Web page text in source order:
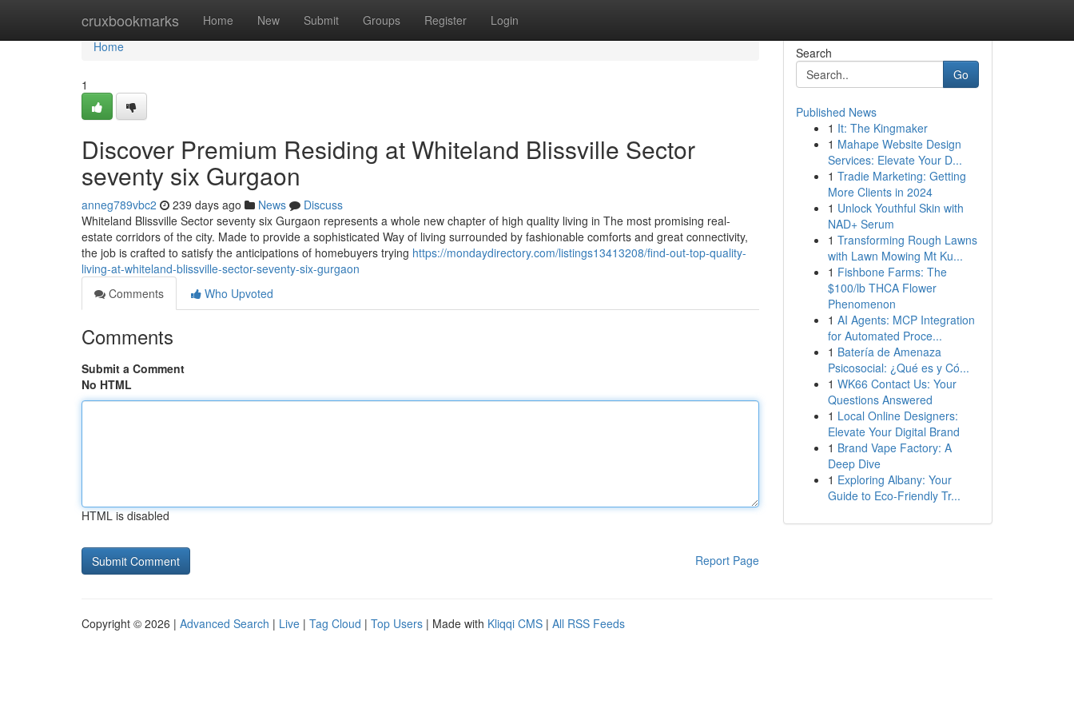
cruxbookmarks Home New Submit Groups Register Login
Home
Home
1
Discover Premium Residing at Whiteland Blissville Sector
seventy six Gurgaon
anneg789vbc2 239 days ago News
Discuss
Whiteland Blissville Sector seventy six Gurgaon represents a whole new chapter of high quality living in The most promising real-
estate corridors of the city. Made to provide a sophisticated Way of living surrounded by fashionable comforts and great connectivity,
the job is crafted to satisfy the anticipations of homebuyers trying https://mondaydirectory.com/listings13413208/find-out-top-quality-
living-at-whiteland-blissville-sector-seventy-six-gurgaon
Comments
Who Upvoted
Comments
Submit a Comment
No HTML
HTML is disabled
Report Page
Search
Go
Published News
1 It: The Kingmaker
1 Mahape Website Design
Services: Elevate Your D...
1 Tradie Marketing: Getting
More Clients in 2024
1 Unlock Youthful Skin with
NAD+ Serum
1 Transforming Rough Lawns
with Lawn Mowing Mt Ku...
1 Fishbone Farms: The
$100/lb THCA Flower
Phenomenon
1 AI Agents: MCP Integration
for Automated Proce...
1 Batería de Amenaza
Psicosocial: ¿Qué es y Có...
1 WK66 Contact Us: Your
Questions Answered
1 Local Online Designers:
Elevate Your Digital Brand
1 Brand Vape Factory: A
Deep Dive
1 Exploring Albany: Your
Guide to Eco-Friendly Tr...
Copyright © 2026 | Advanced Search | Live | Tag Cloud | Top Users | Made with Kliqqi CMS | All RSS Feeds